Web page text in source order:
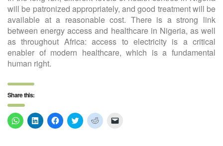
will be patronized appropriately, and good treatment will be
available at a reasonable cost. There is a strong link
between energy access and healthcare in Nigeria, as well
as throughout Africa: access to electricity is a critical
enabler of modern healthcare, which is a fundamental
human right.
Share this:
Click
to
Click
to
Click
to
Click
to
Click
to